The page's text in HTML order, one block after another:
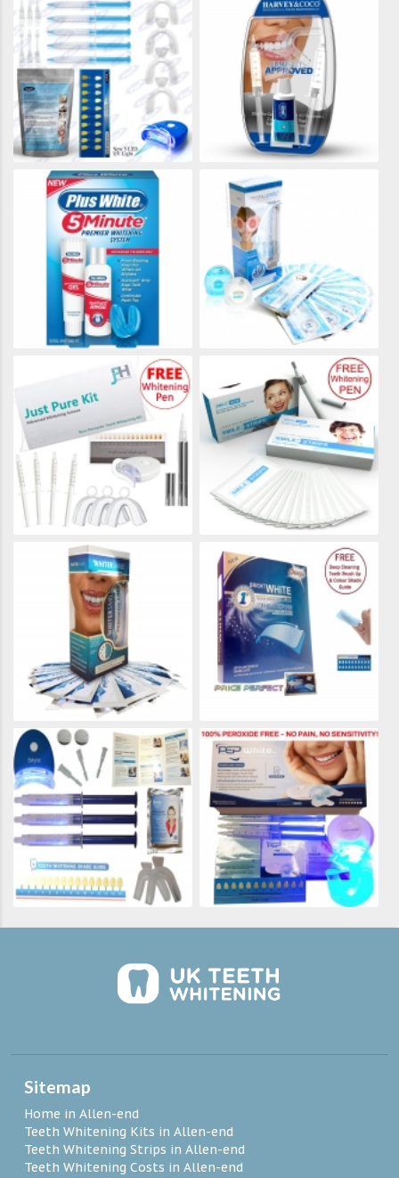
Sitemap
Home in Allen-end
Teeth Whitening Kits in Allen-end
Teeth Whitening Strips in Allen-end
Teeth Whitening Costs in Allen-end